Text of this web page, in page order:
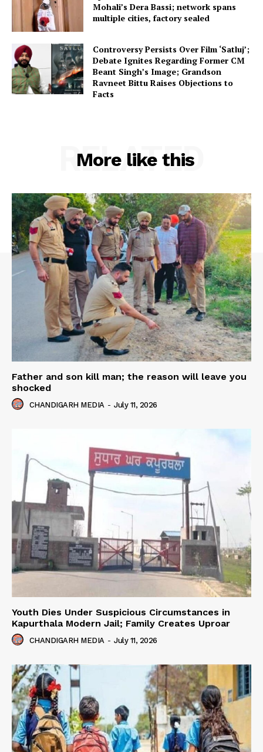
Mohali’s Dera Bassi; network spans
multiple cities, factory sealed
Controversy Persists Over Film ‘Satluj’;
Debate Ignites Regarding Former CM
Beant Singh’s Image; Grandson
Ravneet Bittu Raises Objections to
Facts
More like this
RELATED
Father and son kill man; the reason will leave you
shocked
CHANDIGARH MEDIA - July 11, 2026
Youth Dies Under Suspicious Circumstances in
Kapurthala Modern Jail; Family Creates Uproar
CHANDIGARH MEDIA - July 11, 2026